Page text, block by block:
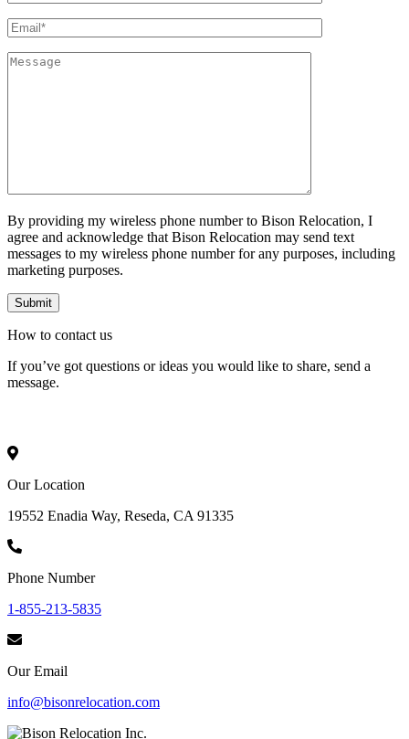
By providing my wireless phone number to Bison Relocation, I
agree and acknowledge that Bison Relocation may send text
messages to my wireless phone number for any purposes, including
marketing purposes.
How to contact us
If you’ve got questions or ideas you would like to share, send a
message.
Our Location
19552 Enadia Way, Reseda, CA 91335
Phone Number
1-855-213-5835
Our Email
info@bisonrelocation.com